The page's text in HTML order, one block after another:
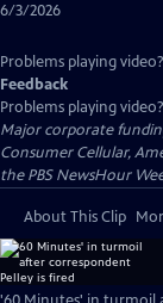
6/3/2026
Problems playing video?
Feedback
Problems playing video?
Major corporate
Consumer Cellular,
the PBS NewsHour
About This Clip